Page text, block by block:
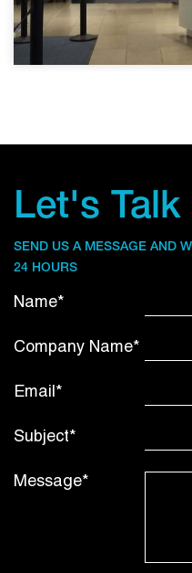
Let's Talk
SEND US A MESSAGE AND
24 HOURS
Name*
Company Name*
Email*
Subject*
Message*